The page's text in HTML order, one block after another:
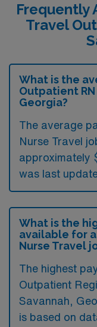
Frequently
Travel
What is the
Outpatient
Georgia?
The average
Nurse Travel
approximately
was last
What is the
available for
Nurse Travel
The highest
Outpatient
Savannah,
is based on